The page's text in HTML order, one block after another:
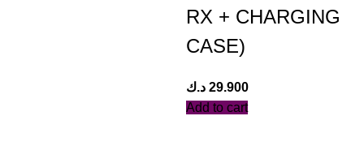
RX + CHARGING
CASE)
29.900 د.ك
Add to cart